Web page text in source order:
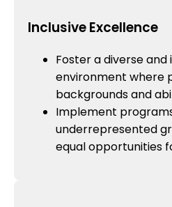
Inclusive Excellence
Foster a diverse and
environment where
backgrounds and
Implement
underrepresented
equal opportunities